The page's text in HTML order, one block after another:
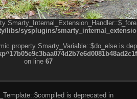
libs/sysplugins/
property Smarty_Variable::$do_else is
on line 67
is deprecated in